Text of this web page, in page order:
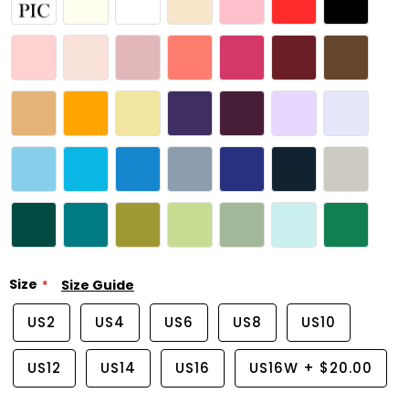
Size Size Guide
US2 US4 US6 US8 US10
US12 US14 US16 US16W + $20.00